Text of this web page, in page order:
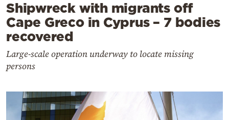
Shipwreck with migrants off
Cape Greco in Cyprus – 7 bodies
recovered
Large-scale operation underway to locate missing
persons